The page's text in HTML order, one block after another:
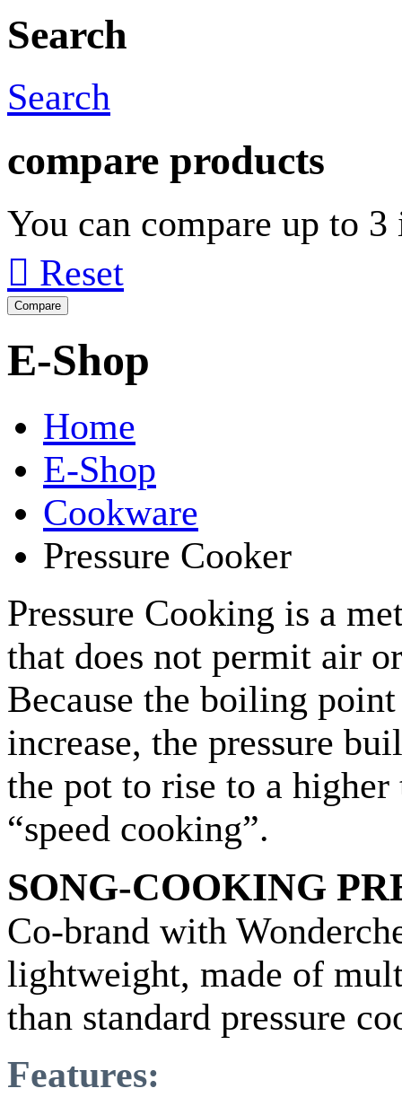
Search
Search
compare products
You can compare up to
 Reset
E-Shop
Home
E-Shop
Cookware
Pressure Cooker
Pressure Cooking is a
that does not permit air
Because the boiling
increase, the pressure
the pot to rise to a
“speed cooking”.
SONG-COOKING
Co-brand with
lightweight, made of
than standard pressure
Features: